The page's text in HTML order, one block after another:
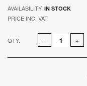
AVAILABILITY: IN STOCK
PRICE INC. VAT
QTY: